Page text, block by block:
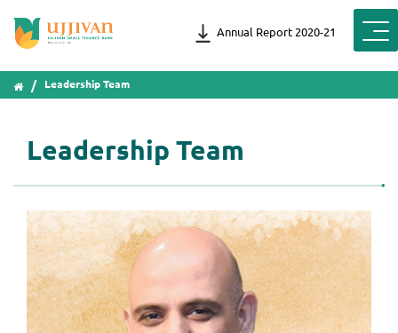
Annual Report 2020-21
Leadership Team
Leadership Team